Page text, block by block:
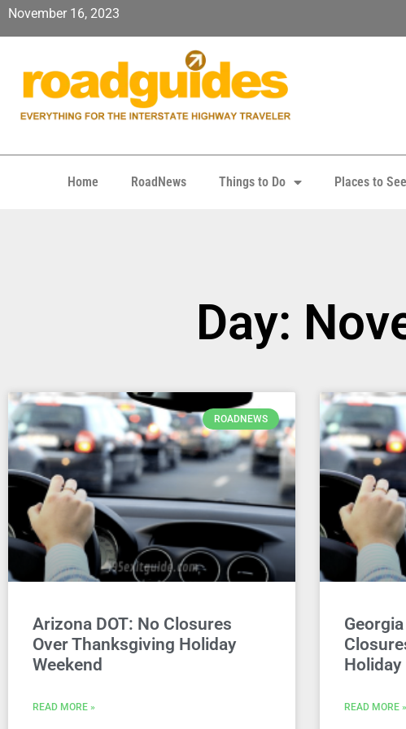
November 16, 2023
Home RoadNews Things to Do Places to See
Day:
ROADNEWS
Arizona DOT: No Closures
Over Thanksgiving Holiday
Weekend
READ MORE »
Holiday
READ MORE »